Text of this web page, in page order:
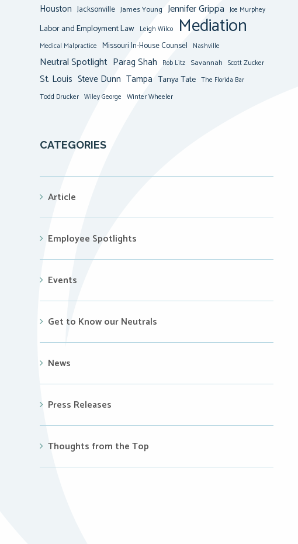
Houston Jacksonville James Young Jennifer Grippa Joe Murphey
Labor and Employment Law Leigh Wilco Mediation
Medical Malpractice Missouri In-House Counsel Nashville
Neutral Spotlight Parag Shah Rob Litz Savannah Scott Zucker
St. Louis Steve Dunn Tampa Tanya Tate The Florida Bar
Todd Drucker Wiley George Winter Wheeler
CATEGORIES
Article
Employee Spotlights
Events
Get to Know our Neutrals
News
Press Releases
Thoughts from the Top